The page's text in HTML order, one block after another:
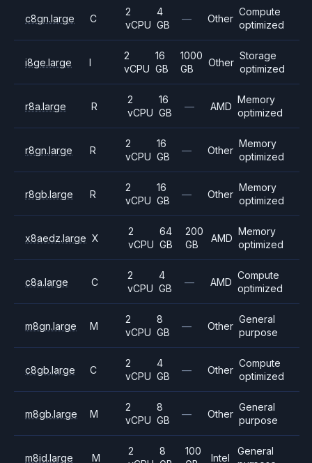
c8gn.large C
2
vCPU
4
GB
— Other
Compute
optimized
i8ge.large I
2
vCPU
16
GB
1000
GB
Other
Storage
optimized
r8a.large R
2
vCPU
16
GB
— AMD
Memory
optimized
r8gn.large R
2
vCPU
16
GB
— Other
Memory
optimized
r8gb.large R
2
vCPU
16
GB
— Other
Memory
optimized
x8aedz.large X
2
vCPU
64
GB
200
GB
AMD
Memory
optimized
c8a.large C
2
vCPU
4
GB
— AMD
Compute
optimized
m8gn.large M
2
vCPU
8
GB
— Other
General
purpose
c8gb.large C
2
vCPU
4
GB
— Other
Compute
optimized
m8gb.large M
2
vCPU
8
GB
— Other
General
purpose
m8id.large M
2
8
100
Intel
General